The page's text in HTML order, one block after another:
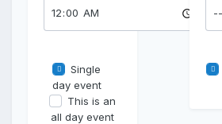
Single
day event
This is an
all day event